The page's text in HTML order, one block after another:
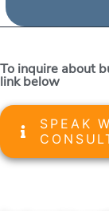
To inquire about
link below
SPEAK